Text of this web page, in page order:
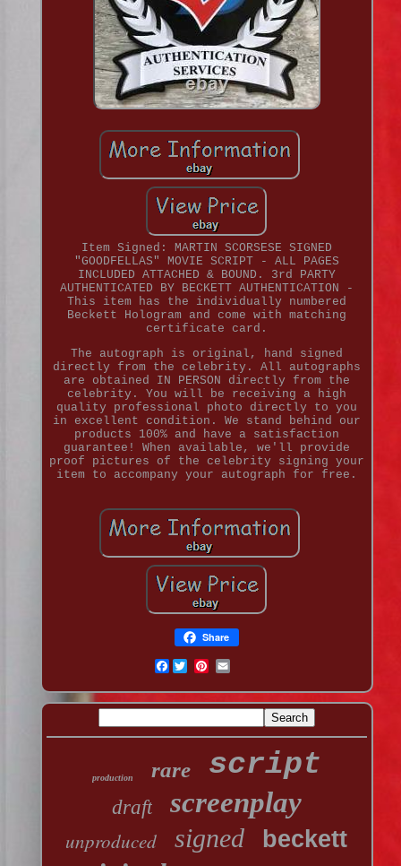
Item Signed: MARTIN SCORSESE SIGNED
"GOODFELLAS" MOVIE SCRIPT - ALL PAGES
INCLUDED ATTACHED & BOUND. 3rd PARTY
AUTHENTICATED BY BECKETT AUTHENTICATION -
This item has the individually numbered
Beckett Hologram and come with matching
certificate card.
The autograph is original, hand signed
directly from the celebrity. All autographs
are obtained IN PERSON directly from the
celebrity. You will be receiving a high
quality professional photo directly to you
in excellent condition. We stand behind our
products 100% and have a satisfaction
guarantee! When available, we'll provide
proof pictures of the celebrity signing your
item to accompany your autograph for free.
Share
Facebook
production rare script
draft screenplay
unproduced signed beckett